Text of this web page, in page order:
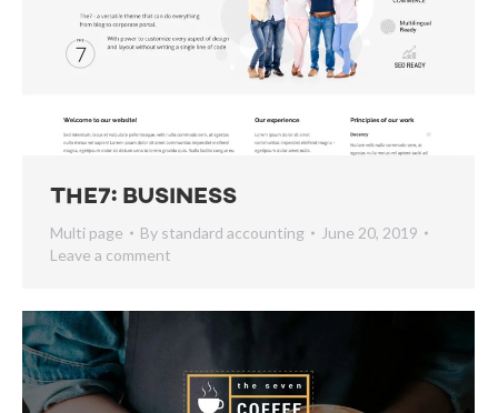
The7: Business
Multi page By standard accounting
June 20, 2019
Leave a comment